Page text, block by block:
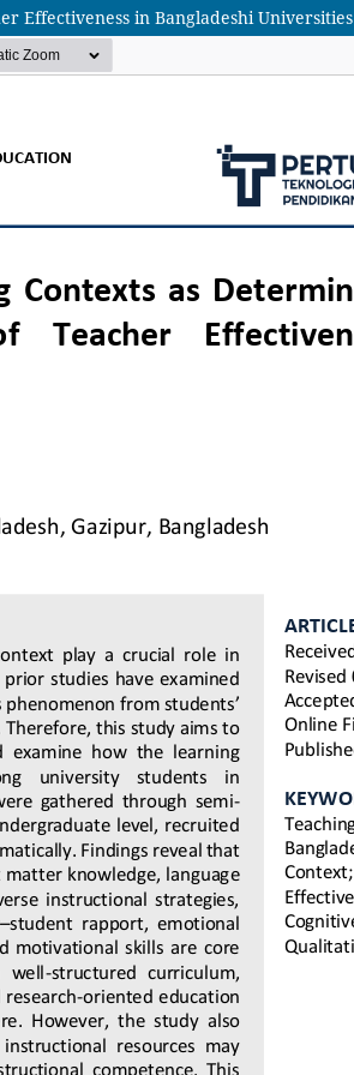
Effectiveness in Bangladeshi Universities